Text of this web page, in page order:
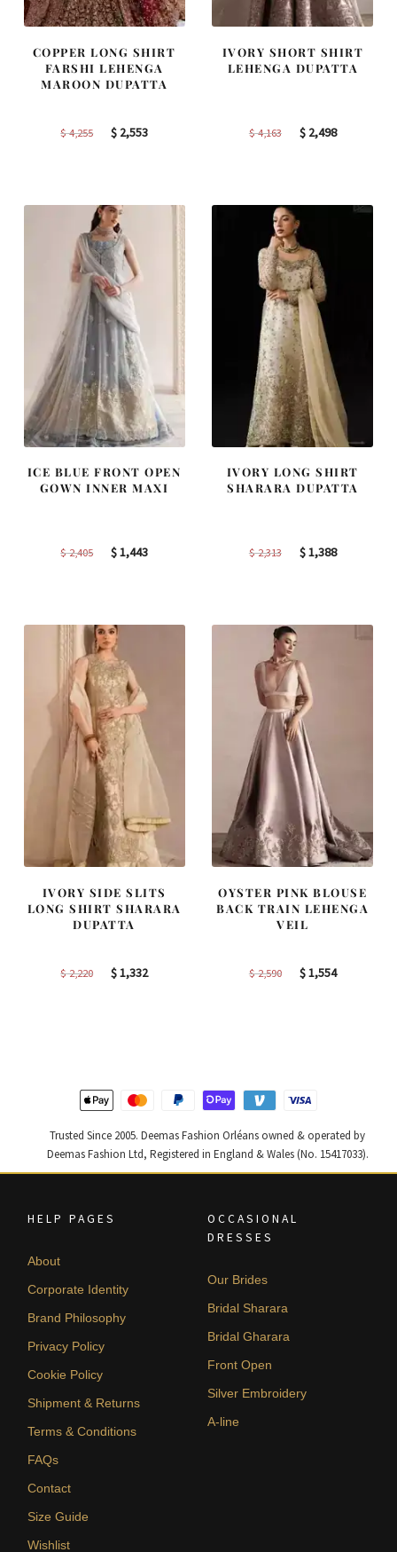
COPPER LONG SHIRT
FARSHI LEHENGA
MAROON DUPATTA
$4,255
Original
$ 2,553Current
IVORY SHORT SHIRT
LEHENGA DUPATTA
$4,163
Original
$2,498Current
ICE BLUE FRONT OPEN
GOWN INNER MAXI
$2,405
Original
$1,443Current
IVORY LONG SHIRT
SHARARA DUPATTA
$2,313
Original
$1,388Current
IVORY SIDE SLITS
LONG SHIRT SHARARA
DUPATTA
$2,220
Original
$1,332Current
OYSTER PINK BLOUSE
BACK TRAIN LEHENGA
VEIL
$2,590
Original
$1,554Current
Trusted Since 2005. Deemas Fashion Orléans owned & operated by
Deemas Fashion Ltd, Registered in England & Wales (No. 15417033).
HELP PAGES
About
Corporate Identity
Brand Philosophy
Privacy Policy
Cookie Policy
Shipment & Returns
Terms & Conditions
FAQs
Contact
Size Guide
Wishlist
OCCASIONAL
DRESSES
Our Brides
Bridal Sharara
Bridal Gharara
Front Open
Silver Embroidery
A-line